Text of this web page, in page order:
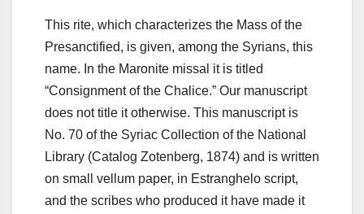
This rite, which characterizes the Mass of the
Presanctified, is given, among the Syrians, this
name. In the Maronite missal it is titled
“Consignment of the Chalice.” Our manuscript
does not title it otherwise. This manuscript is
No. 70 of the Syriac Collection of the National
Library (Catalog Zotenberg, 1874) and is written
on small vellum paper, in Estranghelo script,
and the scribes who produced it have made it